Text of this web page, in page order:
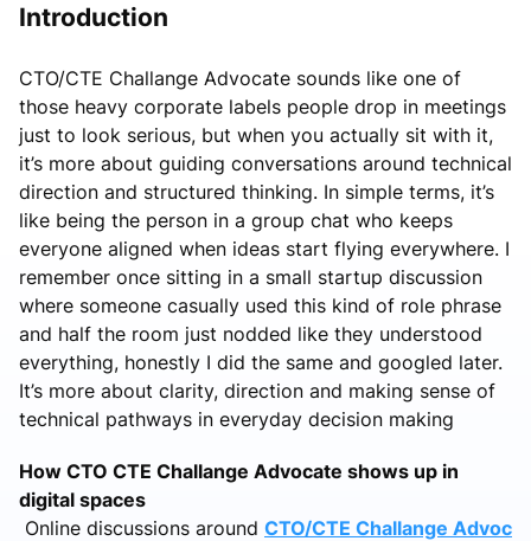
Introduction
CTO/CTE Challange Advocate sounds like one of
those heavy corporate labels people drop in meetings
just to look serious, but when you actually sit with it,
it’s more about guiding conversations around technical
direction and structured thinking. In simple terms, it’s
like being the person in a group chat who keeps
everyone aligned when ideas start flying everywhere. I
remember once sitting in a small startup discussion
where someone casually used this kind of role phrase
and half the room just nodded like they understood
everything, honestly I did the same and googled later.
It’s more about clarity, direction and making sense of
technical pathways in everyday decision making
How CTO CTE Challange Advocate shows up in
digital spaces
Online discussions around CTO/CTE Challange Advoc